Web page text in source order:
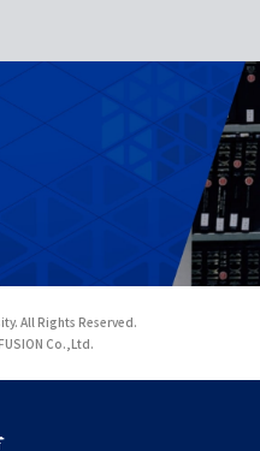
All Rights Reserved.
Co.,Ltd.